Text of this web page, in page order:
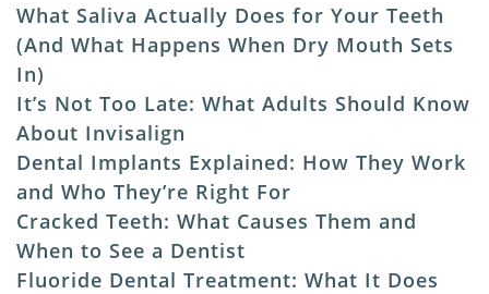
What Saliva Actually Does for Your Teeth
(And What Happens When Dry Mouth Sets
In)
It’s Not Too Late: What Adults Should Know
About Invisalign
Dental Implants Explained: How They Work
and Who They’re Right For
Cracked Teeth: What Causes Them and
When to See a Dentist
Fluoride Dental Treatment: What It Does